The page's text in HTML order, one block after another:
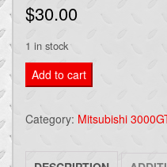
$30.00
1 in stock
2014
MITSUBISHI
EVO
Add to cart
Category: Mitsubishi